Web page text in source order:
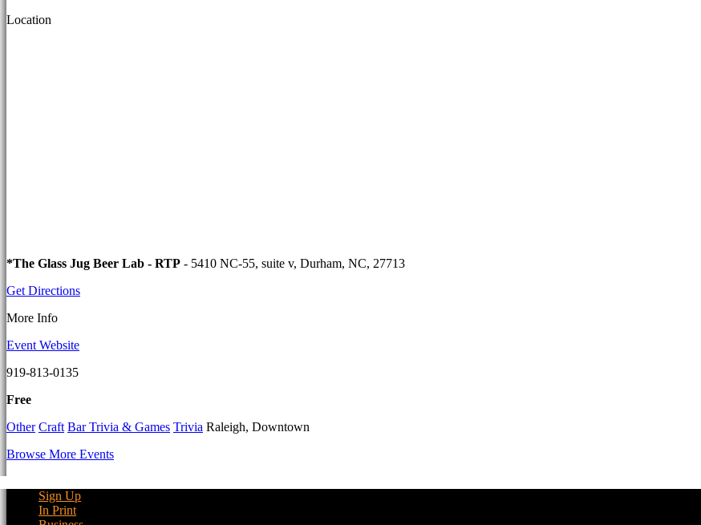
Location
*The Glass Jug Beer Lab - RTP - 5410 NC-55, suite v, Durham, NC, 27713
Get Directions
More Info
Event Website
919-813-0135
Free
Other Craft Bar Trivia & Games Trivia Raleigh, Downtown
Browse More Events
Sign Up
In Print